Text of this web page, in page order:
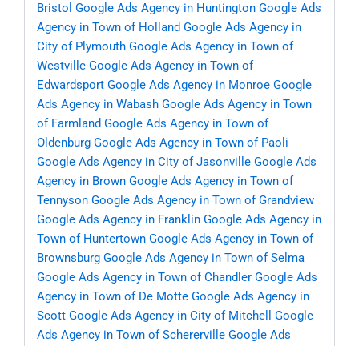
Bristol Google Ads Agency in Huntington Google Ads
Agency in Town of Holland Google Ads Agency in
City of Plymouth Google Ads Agency in Town of
Westville Google Ads Agency in Town of
Edwardsport Google Ads Agency in Monroe Google
Ads Agency in Wabash Google Ads Agency in Town
of Farmland Google Ads Agency in Town of
Oldenburg Google Ads Agency in Town of Paoli
Google Ads Agency in City of Jasonville Google Ads
Agency in Brown Google Ads Agency in Town of
Tennyson Google Ads Agency in Town of Grandview
Google Ads Agency in Franklin Google Ads Agency in
Town of Huntertown Google Ads Agency in Town of
Brownsburg Google Ads Agency in Town of Selma
Google Ads Agency in Town of Chandler Google Ads
Agency in Town of De Motte Google Ads Agency in
Scott Google Ads Agency in City of Mitchell
Google
Ads Agency in Town of Schererville Google Ads